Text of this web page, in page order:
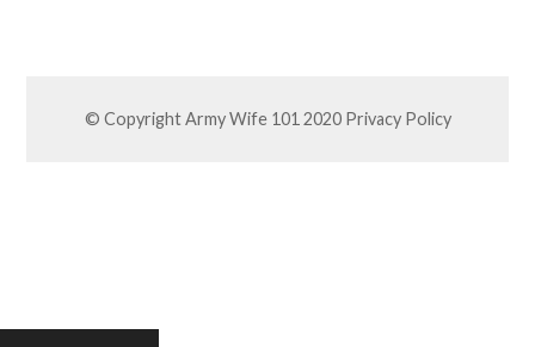
© Copyright Army Wife 101 2020 Privacy Policy